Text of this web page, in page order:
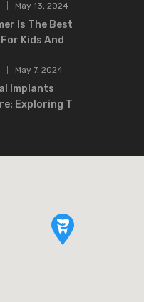
May 13, 2024
Is The Best
Kids And
May 7, 2024
Implants
Exploring T